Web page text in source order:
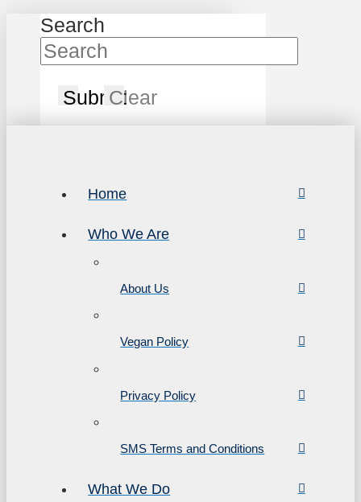
Search
SubmitClear
Home
Who We Are
About Us
Vegan Policy
Privacy Policy
SMS Terms and Conditions
What We Do